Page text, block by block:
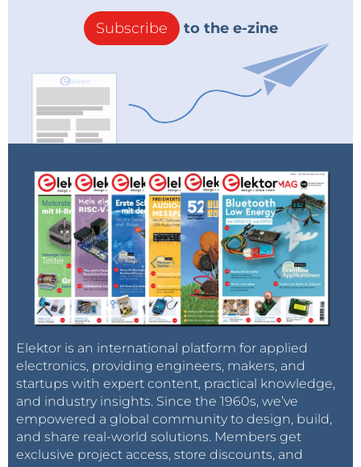
such device, the 3.5″TFT Display with ESP32-S3 from
Makerfabs, particularly caught our attention and is
Elektor Store
smart TFT display, integrating an
ESP32-S3 operating at 2.4 GHz, with I
UART, and USB interfaces. It also includes two USB-C
Bluetooth connectivity.Figure 1shows this module
from both sides. Equipped with a microprocessor,
the display can be programmed as desired by
loading firmware onto an onboard SD card. This
allows for extensive customization and interaction
with the external world.
Figure 1: Front and back view of the smart display used in this project.
(Source: Makerfabs)
What makes this device even more appealing is that
it belongs to the ESP32 family and can be
programmed using the Arduino IDE environment.
This allows for the use of theLovyanGFXlibrary, a
Subscribe to the e-zine
Elektor is an international platform for applied
electronics, providing engineers, makers, and
startups with expert content, practical knowledge,
and industry insights. Since the 1960s, we’ve
empowered a global community to design, build,
and share real-world solutions. Members get
exclusive project access, store discounts, and